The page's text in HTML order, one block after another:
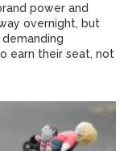
power and
overnight, but
earn their seat, not